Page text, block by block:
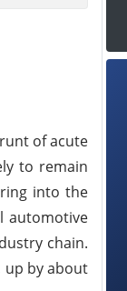
of acute
to remain
into the
automotive
chain.
up by about